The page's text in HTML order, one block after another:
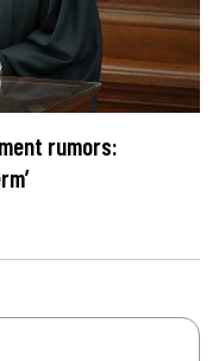
rumors: